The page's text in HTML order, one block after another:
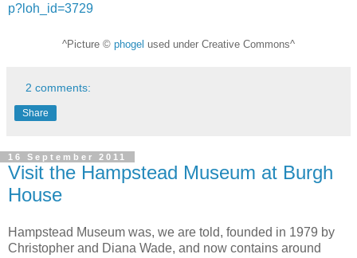
p?loh_id=3729
^Picture © phogel used under Creative Commons^
2 comments:
Share
16 September 2011
Visit the Hampstead Museum at Burgh
House
Hampstead Museum was, we are told, founded in 1979 by
Christopher and Diana Wade, and now contains around